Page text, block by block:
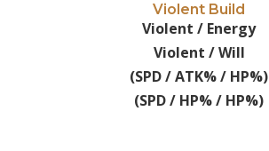
Violent Build
Violent / Energy
Violent / Will
(SPD / ATK% / HP%)
(SPD / HP% / HP%)